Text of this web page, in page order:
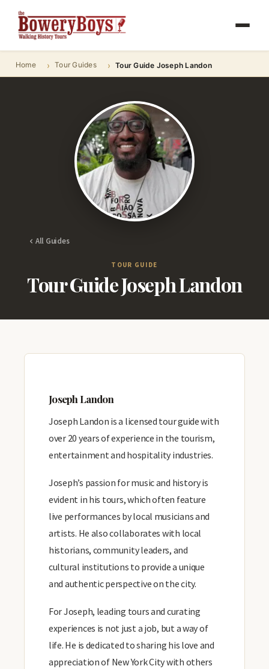
Home Tour Guides Tour Guide Joseph Landon
All Guides
TOUR GUIDE
Tour Guide Joseph Landon
Joseph Landon
Joseph Landon is a licensed tour guide with
over 20 years of experience in the tourism,
entertainment and hospitality industries.
Joseph’s passion for music and history is
evident in his tours, which often feature
live performances by local musicians and
artists. He also collaborates with local
historians, community leaders, and
cultural institutions to provide a unique
and authentic perspective on the city.
For Joseph, leading tours and curating
experiences is not just a job, but a way of
life. He is dedicated to sharing his love and
appreciation of New York City with others